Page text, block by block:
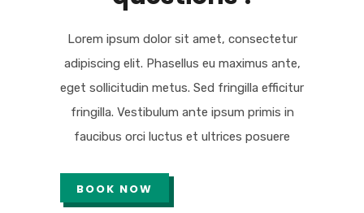
Lorem ipsum dolor sit amet, consectetur
adipiscing elit. Phasellus eu maximus ante,
eget sollicitudin metus. Sed fringilla efficitur
fringilla. Vestibulum ante ipsum primis in
faucibus orci luctus et ultrices posuere
BOOK NOW